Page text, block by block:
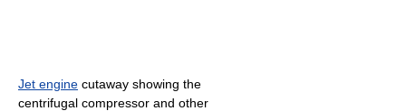
Jet engine cutaway showing the
centrifugal compressor and other